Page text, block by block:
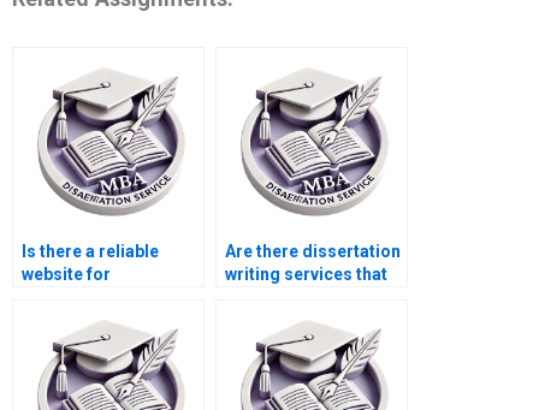
Is there a reliable
website for
Are there dissertation
writing services that
new customers?